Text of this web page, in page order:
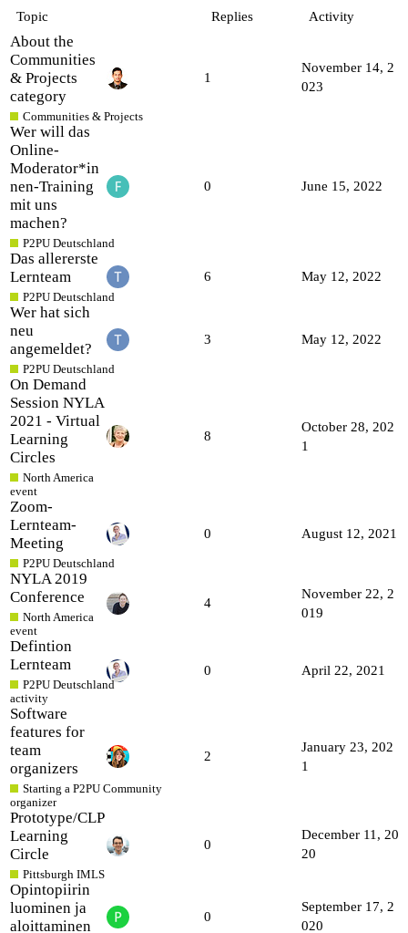
Topic
Replies Activity
About the
Communities
& Projects
category
Communities & Projects
1
November 14, 2
023
Wer will das
Online-
Moderator*in
nen-Training
mit uns
machen?
P2PU Deutschland
0 June 15, 2022
Das allererste
Lernteam
P2PU Deutschland
6 May 12, 2022
Wer hat sich
neu
angemeldet?
P2PU Deutschland
3 May 12, 2022
On Demand
Session NYLA
2021 - Virtual
Learning
Circles
North America
event
8
October 28, 202
1
Zoom-
Lernteam-
Meeting
P2PU Deutschland
0 August 12, 2021
NYLA 2019
Conference
North America
event
4
November 22, 2
019
Defintion
Lernteam
P2PU Deutschland
activity
0 April 22, 2021
Software
features for
team
organizers
Starting a P2PU Community
organizer
2
January 23, 202
1
Prototype/CLP
Learning
Circle
Pittsburgh IMLS
0
December 11, 20
20
Opintopiirin
luominen ja
aloittaminen
0
September 17, 2
020